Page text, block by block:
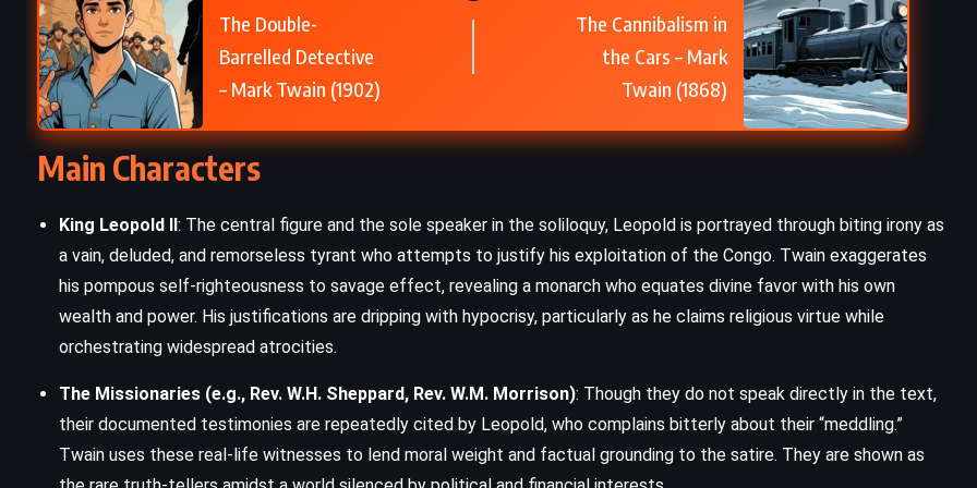
The Double-
Barrelled Detective
– Mark Twain (1902)
The Cannibalism in
the Cars – Mark
Twain (1868)
Main Characters
King Leopold II: The central figure and the sole speaker in the soliloquy, Leopold is portrayed through biting irony as
a vain, deluded, and remorseless tyrant who attempts to justify his exploitation of the Congo. Twain exaggerates
his pompous self-righteousness to savage effect, revealing a monarch who equates divine favor with his own
wealth and power. His justifications are dripping with hypocrisy, particularly as he claims religious virtue while
orchestrating widespread atrocities.
The Missionaries (e.g., Rev. W.H. Sheppard, Rev. W.M. Morrison): Though they do not speak directly in the text,
their documented testimonies are repeatedly cited by Leopold, who complains bitterly about their “meddling.”
Twain uses these real-life witnesses to lend moral weight and factual grounding to the satire. They are shown as
The Picture of Dorian Gray – Oscar
Wilde (1890)